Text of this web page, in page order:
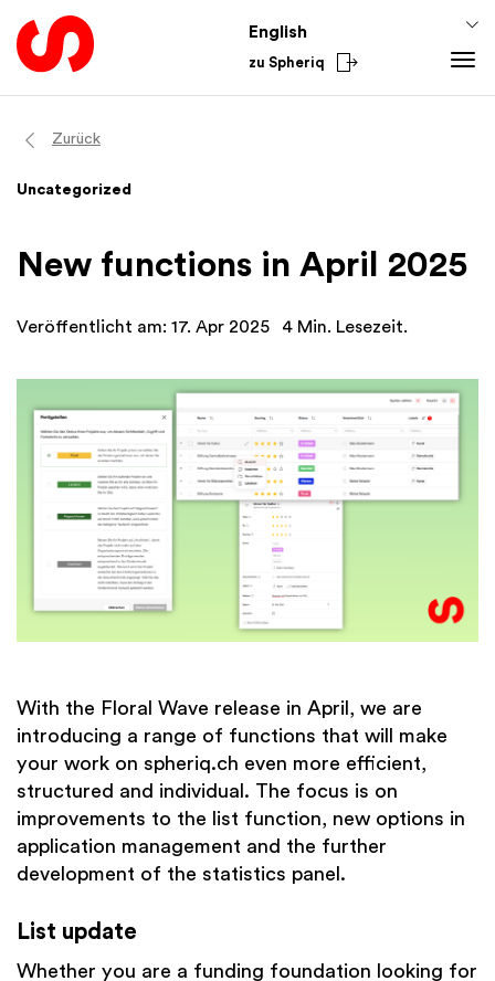
English
zu Spheriq
Directory
Research
Spheriq AI
Fundraising Tips
Finances
From the Sector
International
Zurück
Uncategorized
New functions in April 2025
Veröffentlicht am: 17. Apr 2025 4 Min. Lesezeit.
With the Floral Wave release in April, we are
introducing a range of functions that will make
your work on spheriq.ch even more efficient,
structured and individual. The focus is on
improvements to the list function, new options in
application management and the further
development of the statistics panel.
List update
Whether you are a funding foundation looking for